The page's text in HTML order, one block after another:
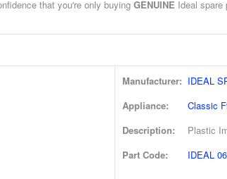
that you're only buying GENUINE Ideal spare
Manufacturer: IDEAL
Appliance:
Classic
Description:
Plastic
Part Code:
IDEAL